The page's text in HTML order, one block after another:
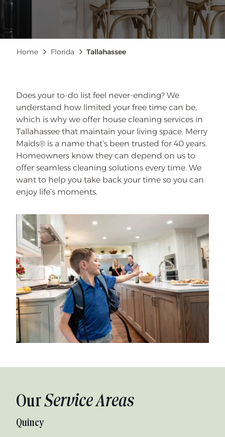
Breadcrumb
Home Florida Tallahassee
Does your to-do list feel never-ending? We
understand how limited your free time can be,
which is why we offer house cleaning services in
Tallahassee that maintain your living space. Merry
Maids® is a name that’s been trusted for 40 years.
Homeowners know they can depend on us to
offer seamless cleaning solutions every time. We
want to help you take back your time so you can
enjoy life’s moments.
OurService Areas
Quincy